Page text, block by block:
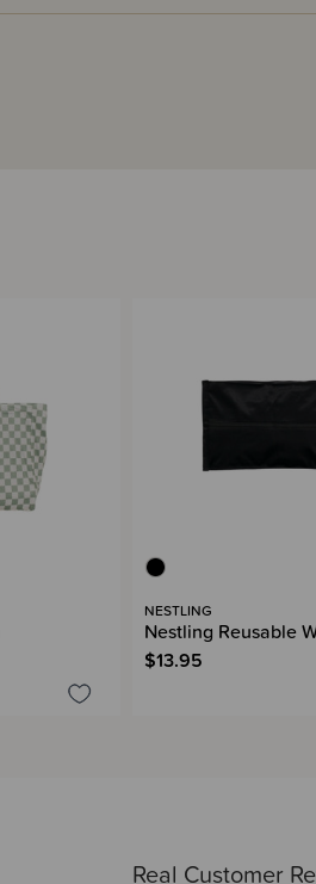
Real Customer
NESTLING
Nestling Reusable
$13.95